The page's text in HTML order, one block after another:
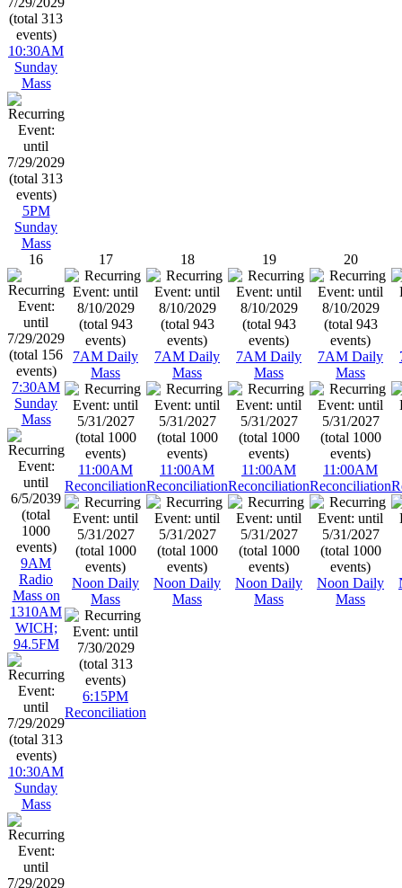
10:30AM
Sunday
Mass
5PM
Sunday
Mass
16
7:30AM
Sunday
Mass
9AM
Radio
Mass on
1310AM
WICH;
94.5FM
10:30AM
Sunday
Mass
17
7AM Daily
Mass
11:00AM
Reconciliation
Noon Daily
Mass
6:15PM
Reconciliation
18
7AM Daily
Mass
11:00AM
Reconciliation
Noon Daily
Mass
19
7AM Daily
Mass
11:00AM
Reconciliation
Noon Daily
Mass
20
7AM Daily
Mass
11:00AM
Reconciliation
Noon Daily
Mass